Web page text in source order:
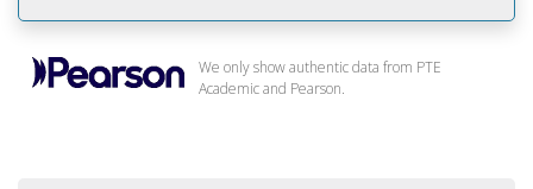
We only show authentic data from PTE
Academic and Pearson.